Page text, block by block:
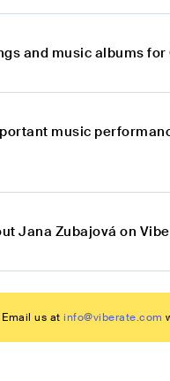
and music albums
music
Jana Zubajová on
us at info@viberate.com